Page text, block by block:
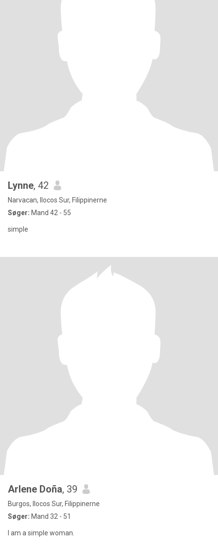
Lynne, 42
Narvacan, Ilocos Sur, Filippinerne
Søger: Mand 42 - 55
simple
Arlene Doña, 39
Burgos, Ilocos Sur, Filippinerne
Søger: Mand 32 - 51
I am a simple woman.